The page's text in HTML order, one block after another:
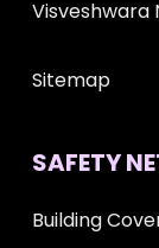
Visveshwara
Sitemap
SAFETY
Building